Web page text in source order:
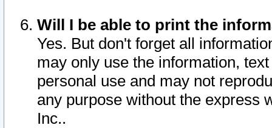
Will I be able to print the
Yes. But don't forget all
may only use the information,
personal use and may not
any purpose without the express
Inc..